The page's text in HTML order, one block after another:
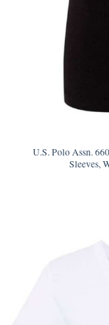
U.S. Polo Assn.
Sleeves,